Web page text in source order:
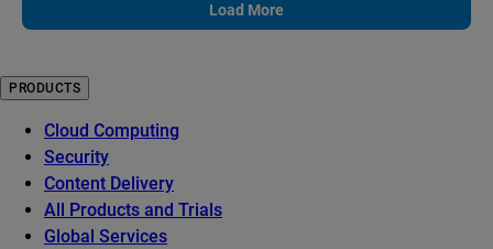
Load More
PRODUCTS
Cloud Computing
Security
Content Delivery
All Products and Trials
Global Services